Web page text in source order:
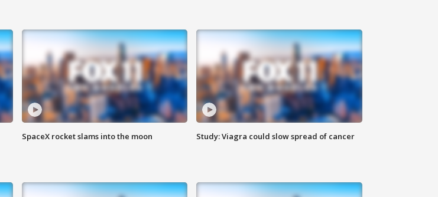
SpaceX rocket slams into the moon Study: Viagra could slow spread of cancer